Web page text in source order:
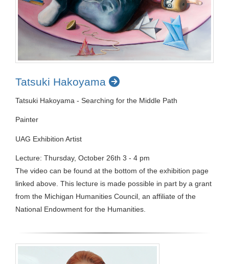
Tatsuki Hakoyama
Tatsuki Hakoyama - Searching for the Middle Path
Painter
UAG Exhibition Artist
Lecture: Thursday, October 26th 3 - 4 pm
The video can be found at the bottom of the exhibition page
linked above. This lecture is made possible in part by a grant
from the Michigan Humanities Council, an affiliate of the
National Endowment for the Humanities.